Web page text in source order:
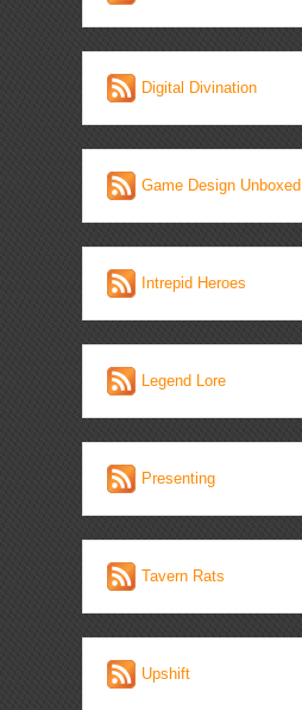
Digital Divination
Game Design Unboxed
Intrepid Heroes
Legend Lore
Presenting
Tavern Rats
Upshift